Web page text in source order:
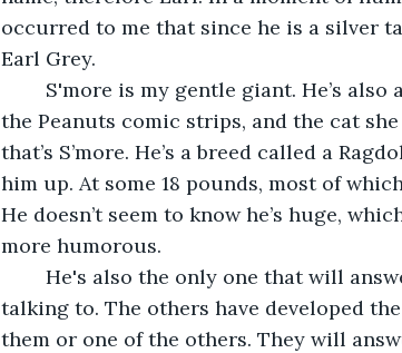
occurred to me that since he is a silver
Earl Grey.
the Peanuts comic strips, and the cat
that’s S’more. He’s a breed called a
him up. At some 18 pounds, most of
He doesn’t seem to know he’s huge,
more humorous.
talking to. The others have developed
them or one of the others. They will